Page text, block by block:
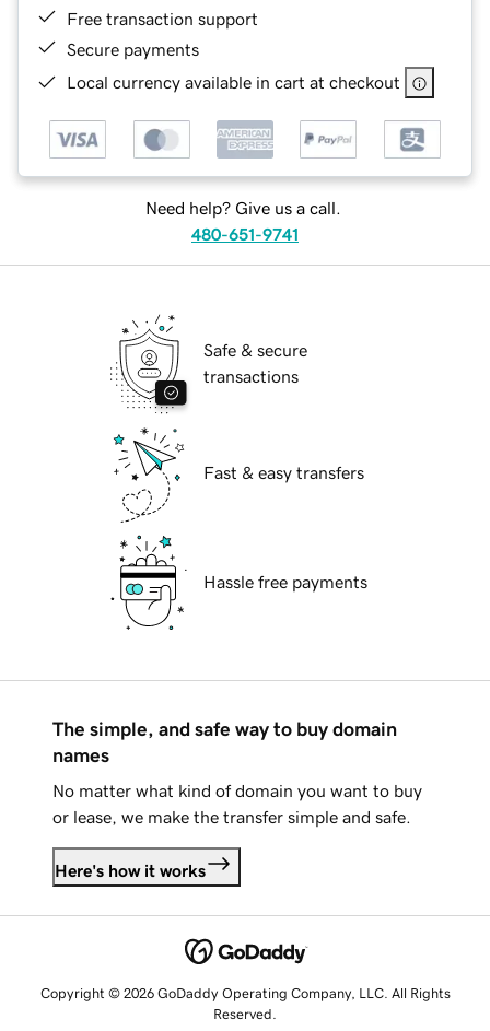
Free transaction support
Secure payments
Local currency available in cart at checkout
Need help? Give us a call.
480-651-9741
Safe & secure
transactions
Fast & easy transfers
Hassle free payments
The simple, and safe way to buy domain
names
No matter what kind of domain you want to buy
or lease, we make the transfer simple and safe.
Here's how it works
Copyright © 2026 GoDaddy Operating Company, LLC. All Rights
Reserved.